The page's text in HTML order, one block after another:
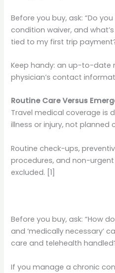
Before you buy, ask: “Do
condition waiver, and
tied to my first trip
Keep handy: an up-to-date
physician’s contact
Routine Care Versus
Travel medical coverage is
illness or injury, not planned
Routine check-ups,
procedures, and non-
excluded. [1]
Before you buy, ask: “How
and ‘medically necessary’
care and telehealth
If you manage a chronic